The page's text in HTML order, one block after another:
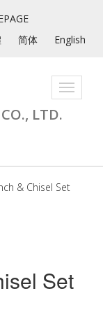
简体 English
Toggle
LTD.
& Chisel Set
Set